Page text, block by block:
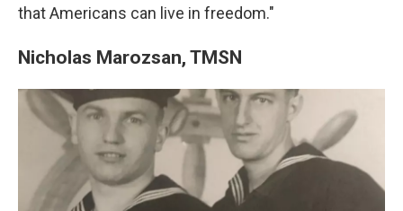
that Americans can live in freedom."
Nicholas Marozsan, TMSN